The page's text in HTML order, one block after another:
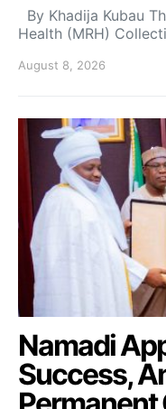
By Khadija Kubau
Health (MRH)
August 8, 2026
Namadi
Success,